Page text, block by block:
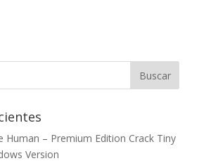
Human – Premium Edition Crack Tiny
Version